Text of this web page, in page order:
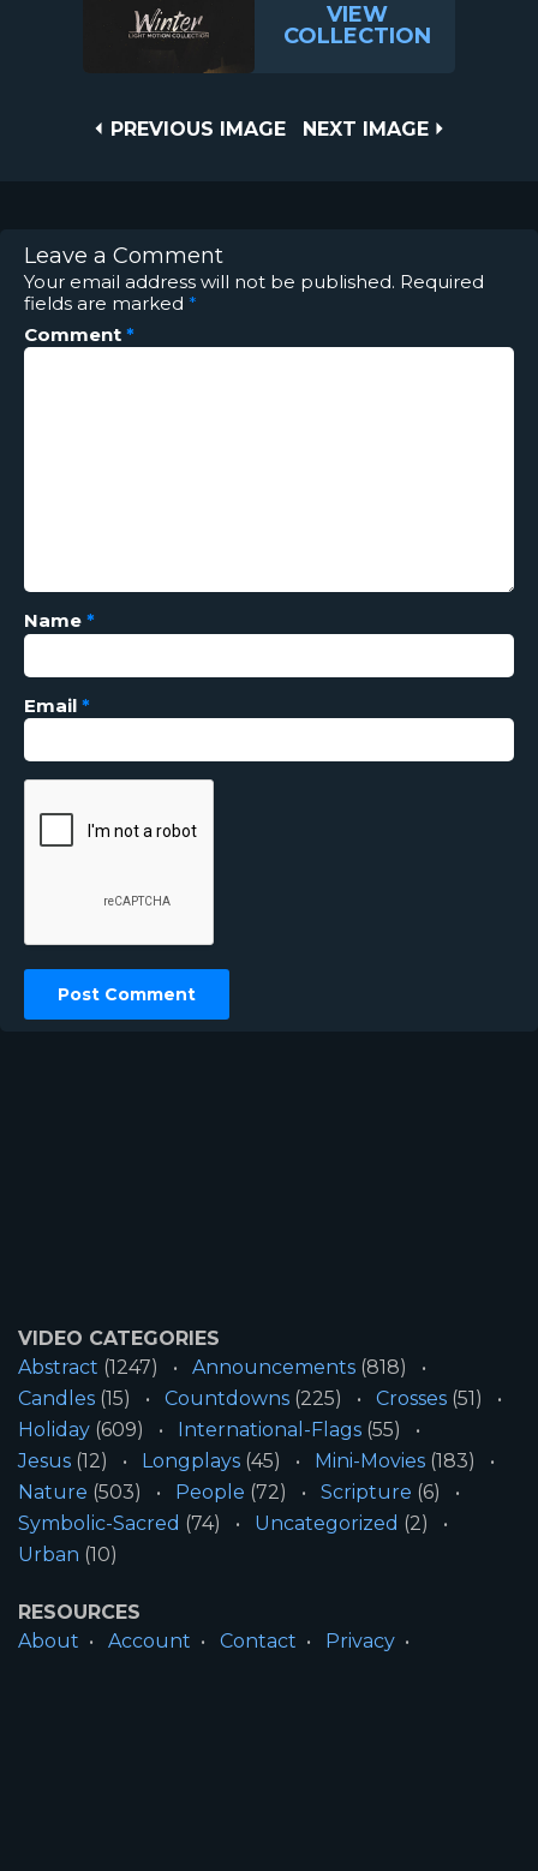
VIEW
COLLECTION
PREVIOUS
PREVIOUS IMAGE
NEXT
NEXT IMAGE
Leave a Comment
Your email address will not be published. Required
fields are marked *
Comment *
Name *
Email *
VIDEO CATEGORIES
Abstract (1247) Announcements (818)
Candles (15) Countdowns (225) Crosses (51)
Holiday (609) International-Flags (55)
Jesus (12) Longplays (45) Mini-Movies (183)
Nature (503) People (72) Scripture (6)
Symbolic-Sacred (74) Uncategorized (2)
Urban (10)
RESOURCES
About
Account Contact
Privacy